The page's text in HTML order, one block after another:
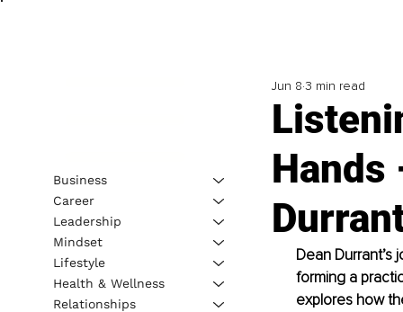
Hands
Jun 8 3 min read
Dean
forming a
explores how
Business
Career
Leadership
Mindset
Lifestyle
Health & Wellness
Relationships